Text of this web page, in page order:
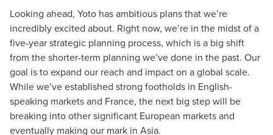
Looking ahead, Yoto has ambitious plans that we’re
incredibly excited about. Right now, we’re in the midst of a
five-year strategic planning process, which is a big shift
from the shorter-term planning we’ve done in the past. Our
goal is to expand our reach and impact on a global scale.
While we’ve established strong footholds in English-
speaking markets and France, the next big step will be
breaking into other significant European markets and
eventually making our mark in Asia.